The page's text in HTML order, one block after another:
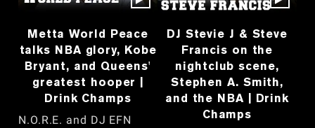
Metta World Peace
talks NBA glory, Kobe
Bryant, and Queens'
greatest hooper |
Drink Champs
N.O.R.E. and DJ EFN
DJ Stevie J & Steve
Francis on the
nightclub scene,
Stephen A. Smith,
and the NBA | Drink
Champs